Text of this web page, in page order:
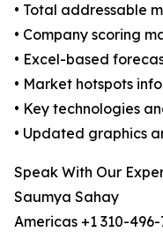
• Total addressable
• Company scoring
• Excel-based
• Market hotspots
• Key technologies
• Updated graphics
Speak With Our
Saumya Sahay
Americas +1 310-496-